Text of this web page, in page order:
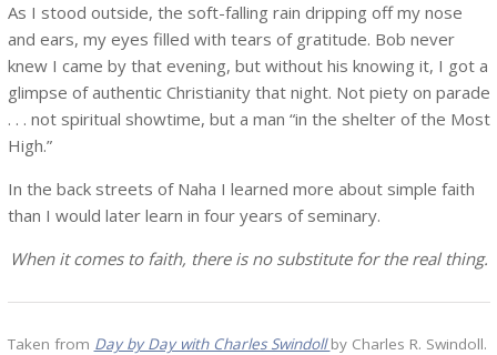
As I stood outside, the soft-falling rain dripping off my nose
and ears, my eyes filled with tears of gratitude. Bob never
knew I came by that evening, but without his knowing it, I got a
glimpse of authentic Christianity that night. Not piety on parade
. . . not spiritual showtime, but a man “in the shelter of the Most
High.”
In the back streets of Naha I learned more about simple faith
than I would later learn in four years of seminary.
When it comes to faith, there is no substitute for the real thing.
Taken from Day by Day with Charles Swindollby Charles R. Swindoll.